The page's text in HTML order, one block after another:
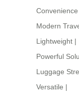
Convenience
Modern
Lightweight |
Powerful
Luggage
Versatile |